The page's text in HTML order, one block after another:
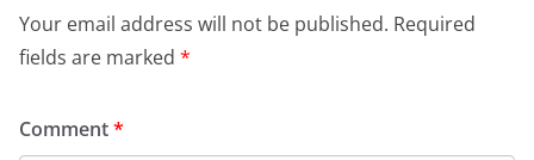
Your email address will not be published. Required
fields are marked *
Comment*